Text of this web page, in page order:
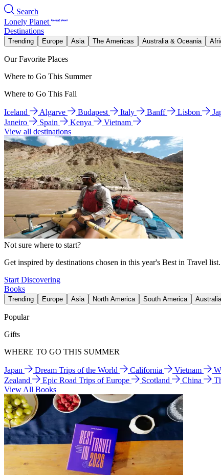
Search
Lonely Planet
Destinations
Trending Europe Asia The Americas Australia & Oceania
Our Favorite Places
Where to Go This Summer
Where to Go This Fall
Iceland Algarve Budapest Italy Banff Lisbon
Janeiro
Spain Kenya
Vietnam
View all destinations
Not sure where to start?
Get inspired by destinations chosen in this year's Best in Travel list.
Start Discovering
Books
Trending Europe Asia North America South America
Popular
Gifts
WHERE TO GO THIS SUMMER
Japan Dream Trips of the World California Vietnam
Zealand
Epic Road Trips of Europe Scotland China
View All Books